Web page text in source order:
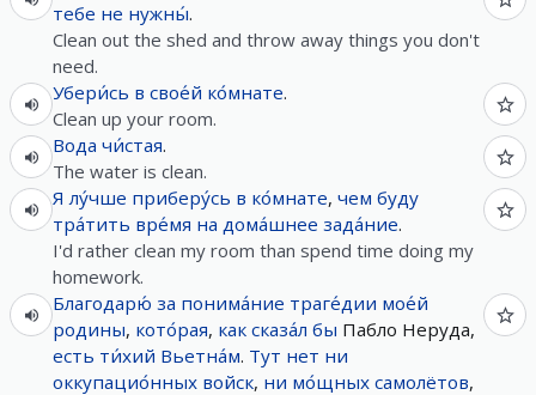
тебе не нужны́.
Clean out the shed and throw away things you don't
need.
Убери́сь в свое́й ко́мнате.
Clean up your room.
Вода чи́стая.
The water is clean.
Я лу́чше приберу́сь в ко́мнате, чем буду
тра́тить вре́мя на дома́шнее зада́ние.
I'd rather clean my room than spend time doing my
homework.
Благодарю́ за понима́ние траге́дии мое́й
родины, кото́рая, как сказа́л бы Пабло Неруда,
есть ти́хий Вьетна́м. Тут нет ни
оккупацио́нных войск, ни мо́щных самолётов,